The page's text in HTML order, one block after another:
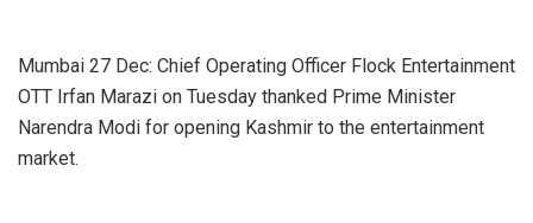
Mumbai 27 Dec: Chief Operating Officer Flock Entertainment
OTT Irfan Marazi on Tuesday thanked Prime Minister
Narendra Modi for opening Kashmir to the entertainment
market.